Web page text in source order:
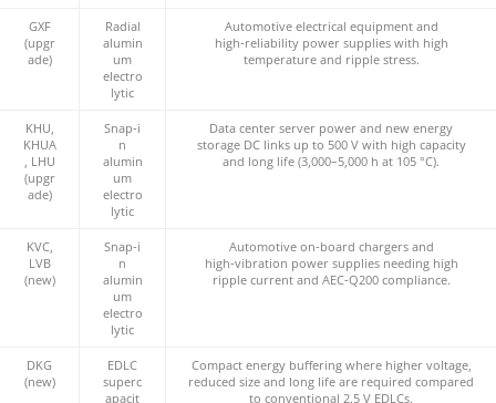
GXF
(upgr
ade)
Radial
alumin
um
electro
lytic
Automotive electrical equipment and
high‑reliability power supplies with high
temperature and ripple stress.
KHU,
KHUA
, LHU
(upgr
ade)
Snap‑i
n
alumin
um
electro
lytic
Data center server power and new energy
storage DC links up to 500 V with high capacity
and long life (3,000–5,000 h at 105 °C).
KVC,
LVB
(new)
Snap‑i
n
alumin
um
electro
lytic
Automotive on‑board chargers and
high‑vibration power supplies needing high
ripple current and AEC‑Q200 compliance.
DKG
(new)
EDLC
superc
apacit
Compact energy buffering where higher voltage,
reduced size and long life are required compared
to conventional 2.5 V EDLCs.